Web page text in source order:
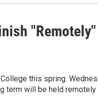
this spring.
term will be held